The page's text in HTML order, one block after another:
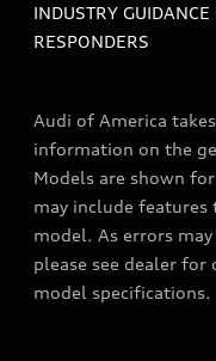
INDUSTRY
RESPONDERS
Audi of America
information on the
Models are shown
may include features
model. As errors
please see dealer
model specifications.